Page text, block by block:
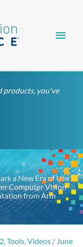
products, you've
a New Era of Use
Computer Vision
from Arm
,Tools,Videos / June